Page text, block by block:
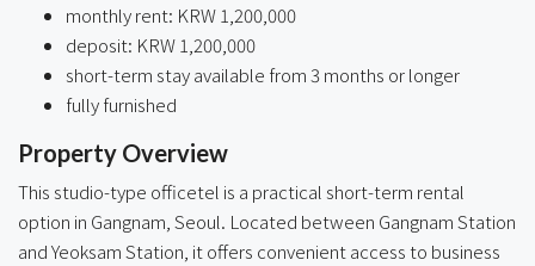
monthly rent: KRW 1,200,000
deposit: KRW 1,200,000
short-term stay available from 3 months or longer
fully furnished
Property Overview
This studio-type officetel is a practical short-term rental
option in Gangnam, Seoul. Located between Gangnam Station
and Yeoksam Station, it offers convenient access to business